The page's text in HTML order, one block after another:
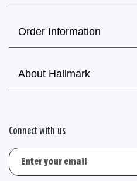
Order Information
About Hallmark
Connect with us